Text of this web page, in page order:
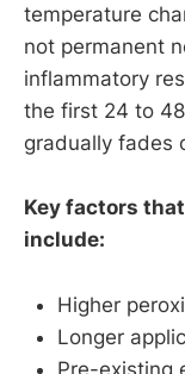
temperature
not permanent
inflammatory
the first 24 to
gradually fades
Key factors
include:
Higher
Longer
Pre-existing